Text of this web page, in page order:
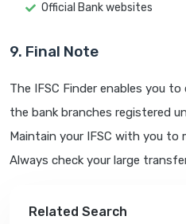
Official Bank websites
9. Final Note
The IFSC Finder enables you
the bank branches registered
Maintain your IFSC with you to
Always check your large
Related Search